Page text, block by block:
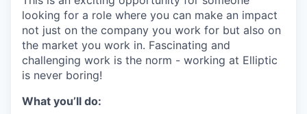
looking for a role where you can make an impact
not just on the company you work for but also on
the market you work in. Fascinating and
challenging work is the norm - working at Elliptic
is never boring!
What you’ll do: